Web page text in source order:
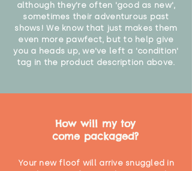
although they're often 'good as new',
sometimes their adventurous past
shows! We know that just makes them
even more pawfect, but to help give
you a heads up, we've left a 'condition'
tag in the product description above.
How will my toy
come packaged?
Your new floof will arrive snuggled in